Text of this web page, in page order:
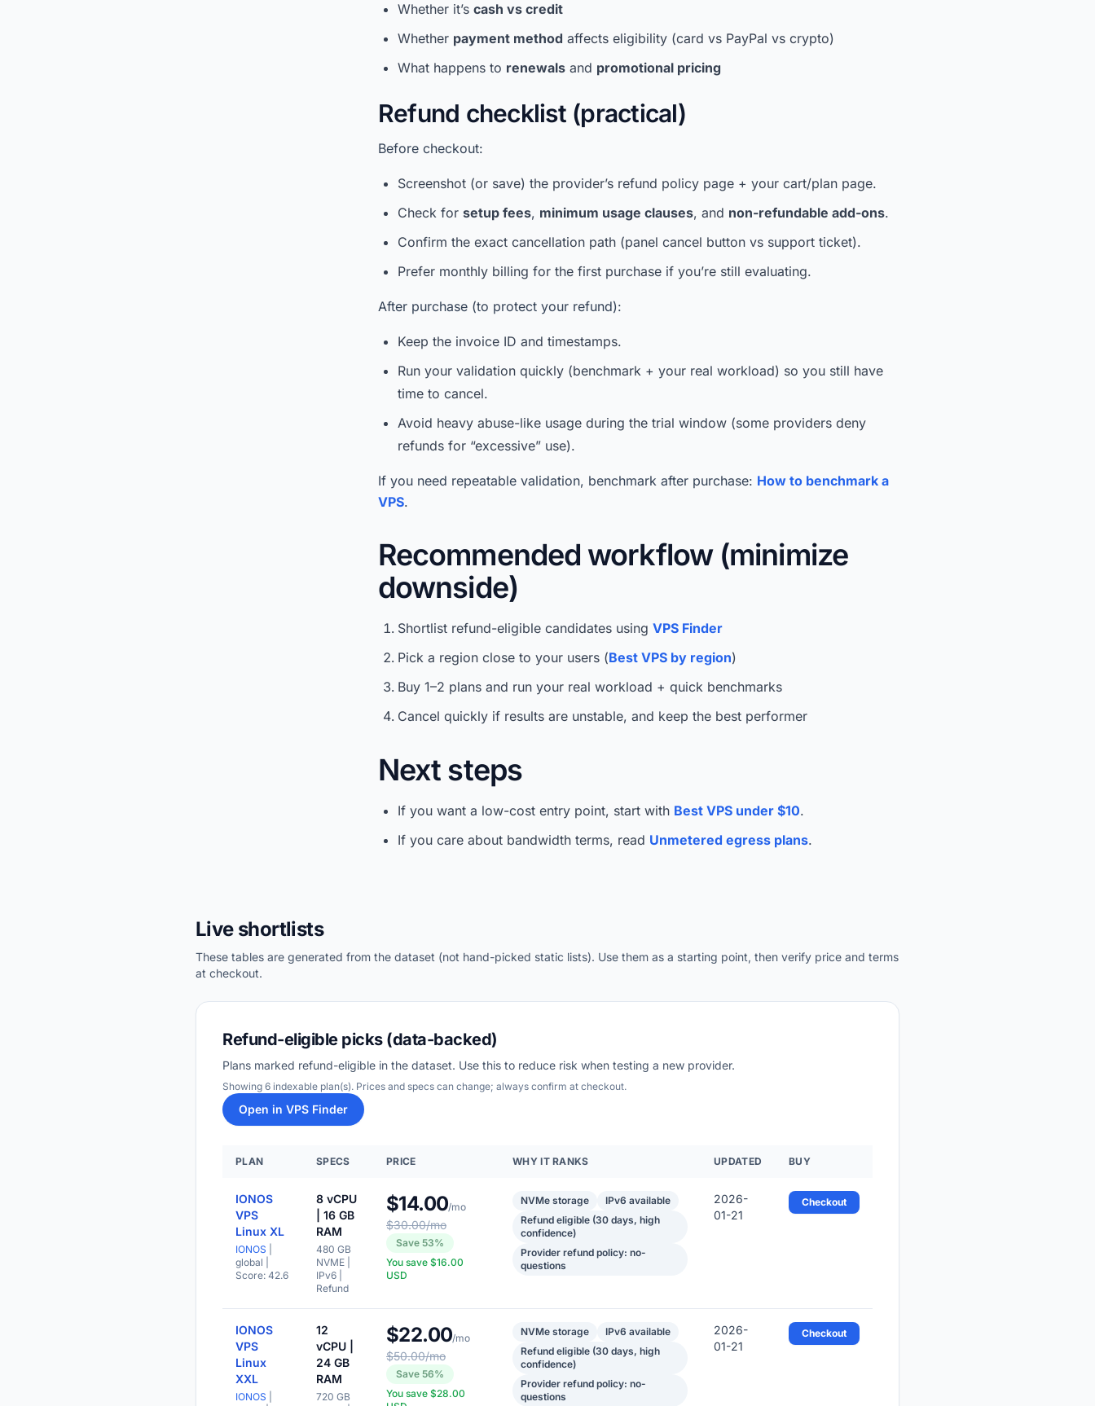
Whether it’s cash vs credit
Whether payment method affects eligibility (card vs PayPal vs crypto)
What happens to renewalsand promotional pricing
Refund checklist (practical)
Before checkout:
Screenshot (or save) the provider’s refund policy page + your cart/plan page.
Check for setup fees, minimum usage clauses, and non-refundable add-ons.
Confirm the exact cancellation path (panel cancel button vs support ticket).
Prefer monthly billing for the first purchase if you’re still evaluating.
After purchase (to protect your refund):
Keep the invoice ID and timestamps.
Run your validation quickly (benchmark + your real workload) so you still have
time to cancel.
Avoid heavy abuse-like usage during the trial window (some providers deny
refunds for “excessive” use).
If you need repeatable validation, benchmark after purchase: How to benchmark a
VPS.
Recommended workflow (minimize
downside)
Shortlist refund-eligible candidates using VPS Finder
Pick a region close to your users (Best VPS by region)
Buy 1–2 plans and run your real workload + quick benchmarks
Cancel quickly if results are unstable, and keep the best performer
Next steps
If you want a low-cost entry point, start with Best VPS under $10.
If you care about bandwidth terms, read Unmetered egress plans.
Live shortlists
These tables are generated from the dataset (not hand-picked static lists). Use them as a starting point, then verify price and terms
at checkout.
Refund-eligible picks (data-backed)
Plans marked refund-eligible in the dataset. Use this to reduce risk when testing a new provider.
Showing 6 indexable plan(s). Prices and specs can change; always confirm at checkout.
Open in VPS Finder
PLAN SPECS PRICE WHY IT RANKS UPDATED BUY
IONOS
VPS
Linux XL
IONOS
global
Score: 42.6
8 vCPU
| 16 GB
RAM
480 GB
NVME |
IPv6 |
Refund
$14.00/mo
$30.00/mo
Save 53%
You save $16.00
USD
NVMe storage
IPv6 available
Refund eligible (30 days, high
confidence)
Provider refund policy: no-
questions
2026-
01-21
Checkout
IONOS
VPS
Linux
XXL
IONOS
12
vCPU |
24 GB
RAM
720 GB
$22.00/mo
$50.00/mo
Save 56%
You save $28.00
NVMe storage
IPv6 available
Refund eligible (30 days, high
confidence)
Provider refund policy: no-
questions
2026-
01-21
Checkout